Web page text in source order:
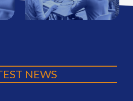
NEWS